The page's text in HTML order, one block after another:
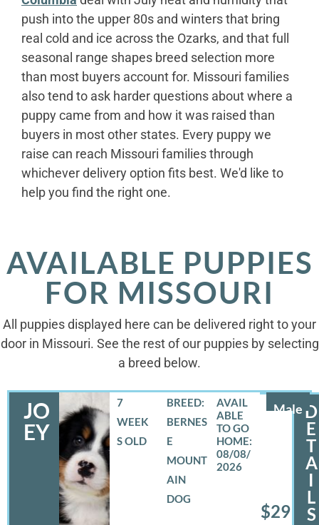
push into the upper 80s and winters that bring
real cold and ice across the Ozarks, and that full
seasonal range shapes breed selection more
than most buyers account for. Missouri families
also tend to ask harder questions about where a
puppy came from and how it was raised than
buyers in most other states. Every puppy we
raise can reach Missouri families through
whichever delivery option fits best. We'd like to
help you find the right one.
AVAILABLE PUPPIES
FOR MISSOURI
All puppies displayed here can be delivered right to your
door in Missouri. See the rest of our puppies by selecting
a breed below.
JO
EY
Male
7
WEEK
S OLD
BREED:
BERNES
E
MOUNT
AIN
DOG
08/08/
2026
$29
D
E
T
A
I
L
S